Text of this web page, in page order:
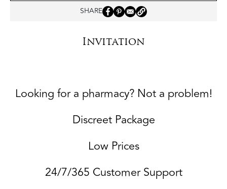
SHARE
Invitation
Looking for a pharmacy? Not a problem!
Discreet Package
Low Prices
24/7/365 Customer Support